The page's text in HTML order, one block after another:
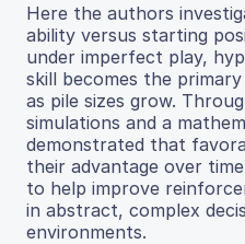
Here the authors
ability versus starting
under imperfect play,
skill becomes the
as pile sizes grow.
simulations and a
demonstrated that
their advantage over
to help improve
in abstract, complex
environments.